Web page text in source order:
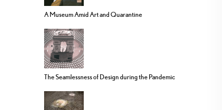
A Museum Amid Art and Quarantine
The Seamlessness of Design during the Pandemic